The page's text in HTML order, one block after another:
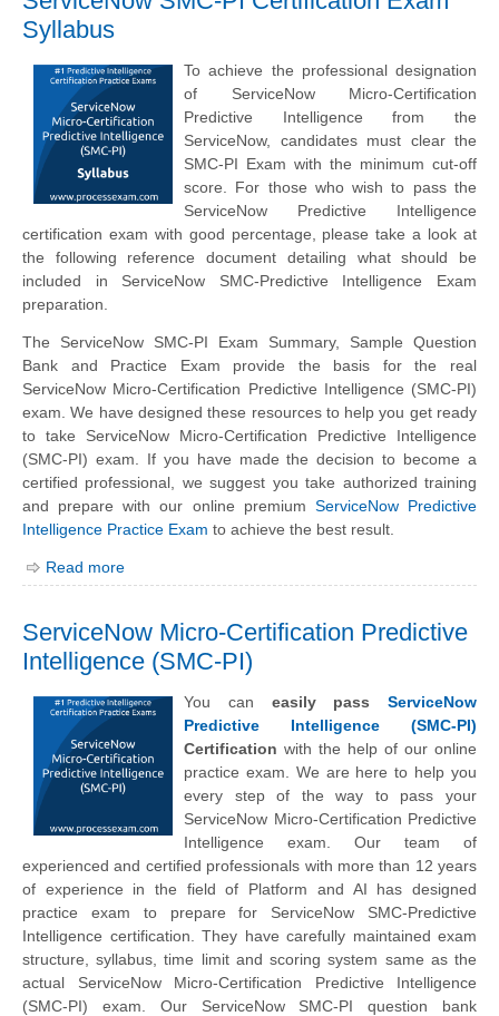
Syllabus
To achieve the professional designation
of ServiceNow Micro-Certification
Predictive Intelligence from the
ServiceNow, candidates must clear the
SMC-PI Exam with the minimum cut-off
score. For those who wish to pass the
ServiceNow Predictive Intelligence
certification exam with good percentage, please take a look at
the following reference document detailing what should be
included in ServiceNow SMC-Predictive Intelligence Exam
preparation.
The ServiceNow SMC-PI Exam Summary, Sample Question
Bank and Practice Exam provide the basis for the real
ServiceNow Micro-Certification Predictive Intelligence (SMC-PI)
exam. We have designed these resources to help you get ready
to take ServiceNow Micro-Certification Predictive Intelligence
(SMC-PI) exam. If you have made the decision to become a
certified professional, we suggest you take authorized training
and prepare with our online premium ServiceNow Predictive
Intelligence Practice Exam to achieve the best result.
Read more
ServiceNow Micro-Certification Predictive
Intelligence (SMC-PI)
You can easily pass ServiceNow
Predictive Intelligence (SMC-PI)
Certification with the help of our online
practice exam. We are here to help you
every step of the way to pass your
ServiceNow Micro-Certification Predictive
Intelligence exam. Our team of
experienced and certified professionals with more than 12 years
of experience in the field of Platform and AI has designed
practice exam to prepare for ServiceNow SMC-Predictive
Intelligence certification. They have carefully maintained exam
structure, syllabus, time limit and scoring system same as the
actual ServiceNow Micro-Certification Predictive Intelligence
(SMC-PI) exam. Our ServiceNow SMC-PI question bank